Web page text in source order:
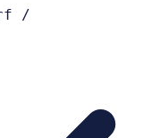
/